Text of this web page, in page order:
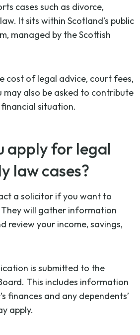
cases such as divorce,
It sits within Scotland’s public
managed by the Scottish
cost of legal advice, court fees,
may also be asked to contribute
situation.
apply for legal
law cases?
a solicitor if you want to
will gather information
review your income, savings,
is submitted to the
This includes information
finances and any dependents’
apply.